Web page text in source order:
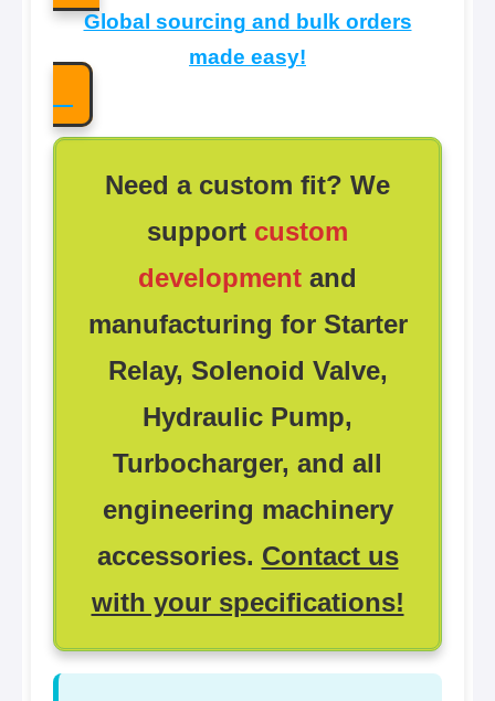
Global sourcing and bulk orders
made easy!
Need a custom fit? We
support custom
development and
manufacturing for Starter
Relay, Solenoid Valve,
Hydraulic Pump,
Turbocharger, and all
engineering machinery
accessories. Contact us
with your specifications!